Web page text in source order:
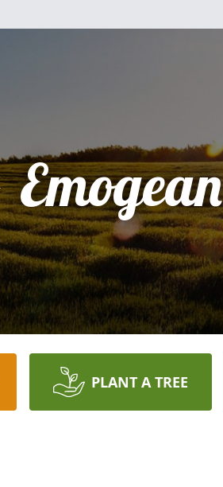
Emogean
PLANT A TREE